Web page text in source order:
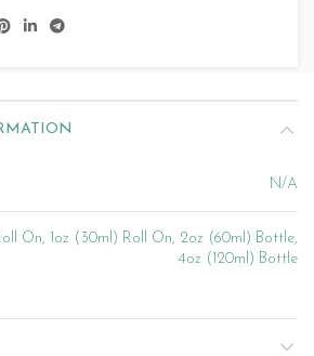
N/A
On, 1oz (30ml) Roll On, 2oz (60ml) Bottle,
4oz (120ml) Bottle